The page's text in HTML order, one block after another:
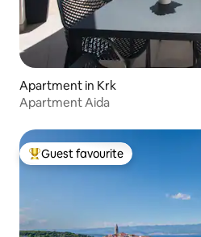
Apartment in Krk
Apartment Aida
Top guest favourite
Guest favourite